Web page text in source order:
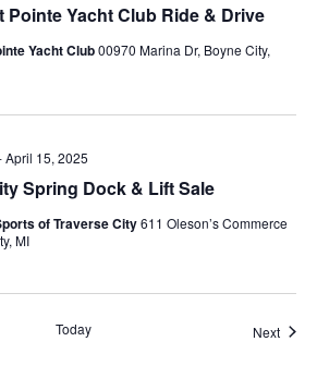
Pointe Yacht Club Ride & Drive
Yacht Club00970 Marina Dr, Boyne City,
Spring Dock & Lift Sale
April 15, 2025
of Traverse City611 Oleson’s Commerce
MI
Today Next